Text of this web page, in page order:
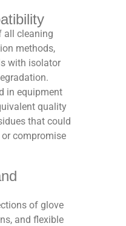
all cleaning
methods,
with isolator
in equipment
quality
that could
compromise
of glove
and flexible